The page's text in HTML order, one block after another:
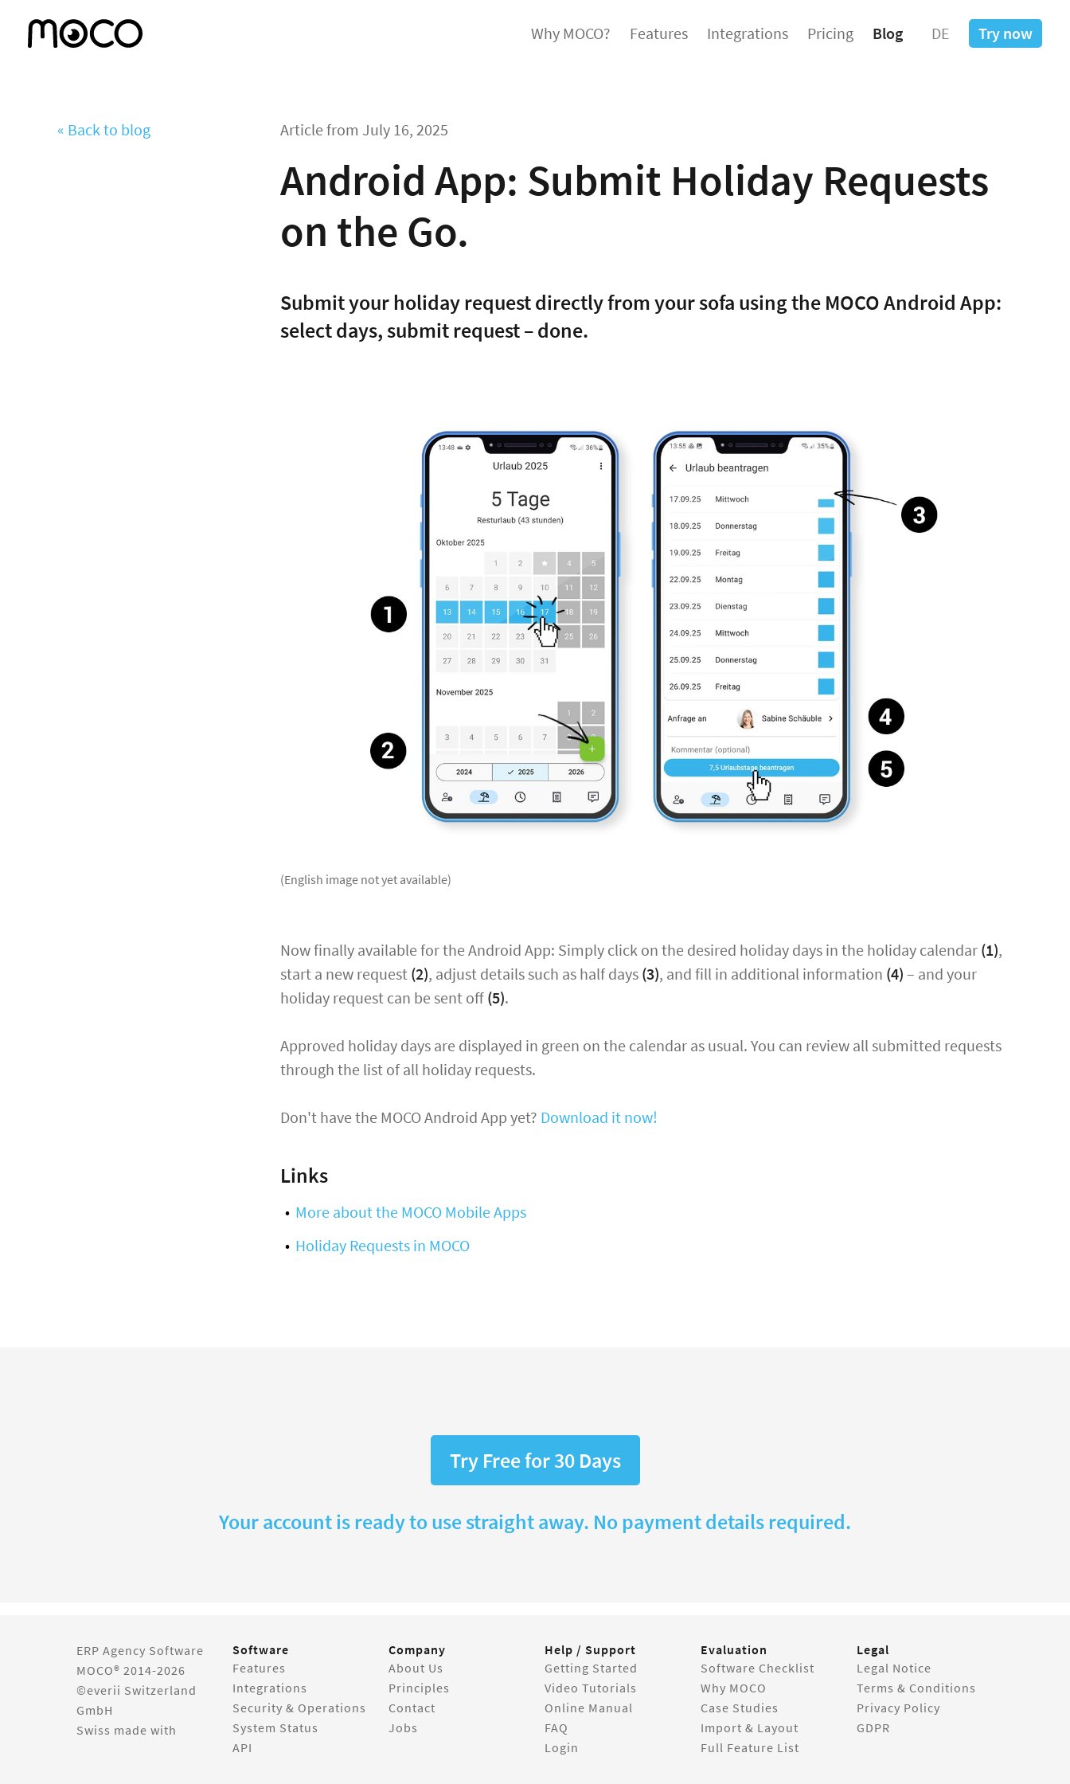
Why MOCO? Features Integrations Pricing Blog DE Try now
« Back to blog Article from July 16, 2025
Android App: Submit Holiday Requests
on the Go.
Submit your holiday request directly from your sofa using the MOCO Android App:
select days, submit request – done.
(English image not yet available)
Now finally available for the Android App: Simply click on the desired holiday days in the holiday calendar (1),
start a new request (2), adjust details such as half days (3), and fill in additional information (4) – and your
holiday request can be sent off (5).
Approved holiday days are displayed in green on the calendar as usual. You can review all submitted requests
through the list of all holiday requests.
Don't have the MOCO Android App yet? Download it now!
Links
More about the MOCO Mobile Apps
Holiday Requests in MOCO
Try Free for 30 Days
Your account is ready to use straight away. No payment details required.
ERP Agency Software
MOCO® 2014-2026
©everii Switzerland
GmbH
Swiss made with
Software
Features
Integrations
Security & Operations
System Status
API
Company
About Us
Principles
Contact
Jobs
Help / Support
Getting Started
Video Tutorials
Online Manual
FAQ
Login
Evaluation
Software Checklist
Why MOCO
Case Studies
Import & Layout
Full Feature List
Legal
Legal Notice
Terms & Conditions
Privacy Policy
GDPR